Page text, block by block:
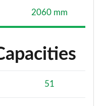
2060 mm
51